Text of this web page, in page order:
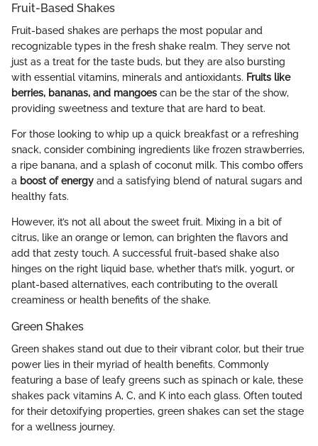
Fruit-Based Shakes
Fruit-based shakes are perhaps the most popular and
recognizable types in the fresh shake realm. They serve not
just as a treat for the taste buds, but they are also bursting
with essential vitamins, minerals and antioxidants. Fruits like
berries, bananas, and mangoes can be the star of the show,
providing sweetness and texture that are hard to beat.
For those looking to whip up a quick breakfast or a refreshing
snack, consider combining ingredients like frozen strawberries,
a ripe banana, and a splash of coconut milk. This combo offers
a boost of energy and a satisfying blend of natural sugars and
healthy fats.
However, it’s not all about the sweet fruit. Mixing in a bit of
citrus, like an orange or lemon, can brighten the flavors and
add that zesty touch. A successful fruit-based shake also
hinges on the right liquid base, whether that’s milk, yogurt, or
plant-based alternatives, each contributing to the overall
creaminess or health benefits of the shake.
Green Shakes
Green shakes stand out due to their vibrant color, but their true
power lies in their myriad of health benefits. Commonly
featuring a base of leafy greens such as spinach or kale, these
shakes pack vitamins A, C, and K into each glass. Often touted
for their detoxifying properties, green shakes can set the stage
for a wellness journey.